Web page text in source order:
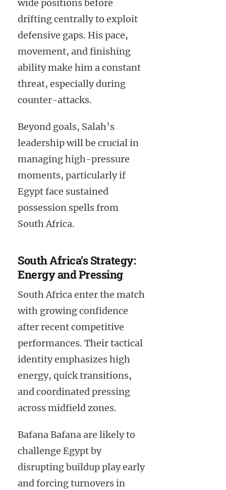
wide positions before
drifting centrally to exploit
defensive gaps. His pace,
movement, and finishing
ability make him a constant
threat, especially during
counter-attacks.
Beyond goals, Salah’s
leadership will be crucial in
managing high-pressure
moments, particularly if
Egypt face sustained
possession spells from
South Africa.
South Africa’s Strategy:
Energy and Pressing
South Africa enter the match
with growing confidence
after recent competitive
performances. Their tactical
identity emphasizes high
energy, quick transitions,
and coordinated pressing
across midfield zones.
Bafana Bafana are likely to
challenge Egypt by
disrupting buildup play early
and forcing turnovers in